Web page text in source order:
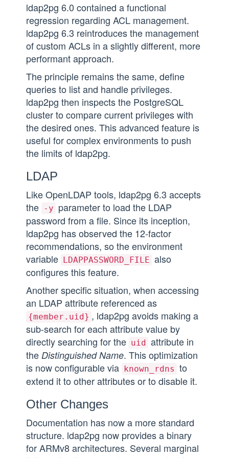
ldap2pg 6.0 contained a functional
regression regarding ACL management.
ldap2pg 6.3 reintroduces the management
of custom ACLs in a slightly different, more
performant approach.
The principle remains the same, define
queries to list and handle privileges.
ldap2pg then inspects the PostgreSQL
cluster to compare current privileges with
the desired ones. This advanced feature is
useful for complex environments to push
the limits of ldap2pg.
LDAP
Like OpenLDAP tools, ldap2pg 6.3 accepts
the -y parameter to load the LDAP
password from a file. Since its inception,
ldap2pg has observed the 12-factor
recommendations, so the environment
variable LDAPPASSWORD_FILE also
configures this feature.
Another specific situation, when accessing
an LDAP attribute referenced as
{member.uid} , ldap2pg avoids making a
sub-search for each attribute value by
directly searching for the uid attribute in
the Distinguished Name. This optimization
is now configurable via known_rdns to
extend it to other attributes or to disable it.
Other Changes
Documentation has now a more standard
structure. ldap2pg now provides a binary
for ARMv8 architectures. Several marginal